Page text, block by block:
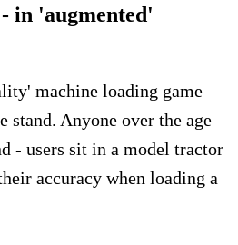
in 'augmented'
machine loading game
stand. Anyone over the age
- users sit in a model tractor
accuracy when loading a